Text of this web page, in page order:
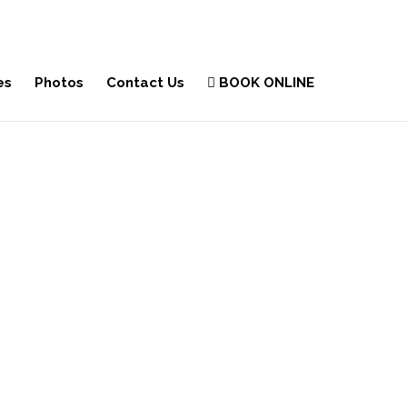
Photos Contact Us BOOK ONLINE